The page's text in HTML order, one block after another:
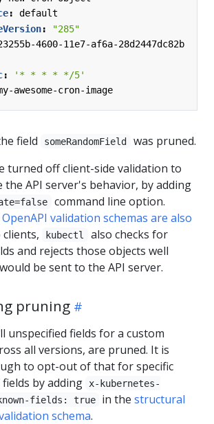
:
default
:
"285"
4600-11e7-af6a-28d2447dc82b
:
'* * * * */5'
awesome-cron-image
field someRandomField
was pruned.
turned off client-side validation to
the API server's behavior, by adding
command line option.
OpenAPI validation schemas are also
kubectl
also checks for
and rejects those objects well
be sent to the API server.
pruning
unspecified fields for a custom
all versions, are pruned. It is
to opt-out of that for specific
by adding
x-kubernetes-
fields: true
in thestructural
schema.